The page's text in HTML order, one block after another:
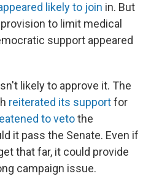
likely to join in. But
to limit medical
support appeared
likely to approve it. The
reiterated its supportfor
to vetothe
it pass the Senate. Even if
that far, it could provide
campaign issue.